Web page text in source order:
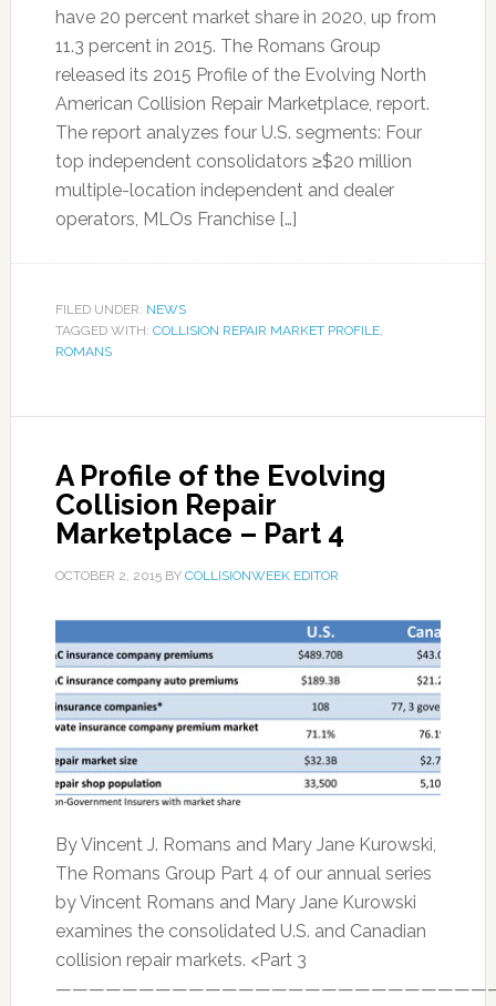
have 20 percent market share in 2020, up from
11.3 percent in 2015. The Romans Group
released its 2015 Profile of the Evolving North
American Collision Repair Marketplace, report.
The report analyzes four U.S. segments: Four
top independent consolidators ≥$20 million
multiple-location independent and dealer
operators, MLOs Franchise […]
FILED UNDER: NEWS
TAGGED WITH: COLLISION REPAIR MARKET PROFILE,
ROMANS
A Profile of the Evolving
Collision Repair
Marketplace – Part 4
OCTOBER 2, 2015BY COLLISIONWEEK EDITOR
By Vincent J. Romans and Mary Jane Kurowski,
The Romans Group Part 4 of our annual series
by Vincent Romans and Mary Jane Kurowski
examines the consolidated U.S. and Canadian
collision repair markets. <Part 3